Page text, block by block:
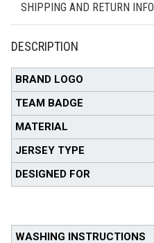
SHIPPING AND RETURN INFO
DESCRIPTION
BRAND LOGO
TEAM BADGE
MATERIAL
JERSEY TYPE
DESIGNED FOR
WASHING INSTRUCTIONS